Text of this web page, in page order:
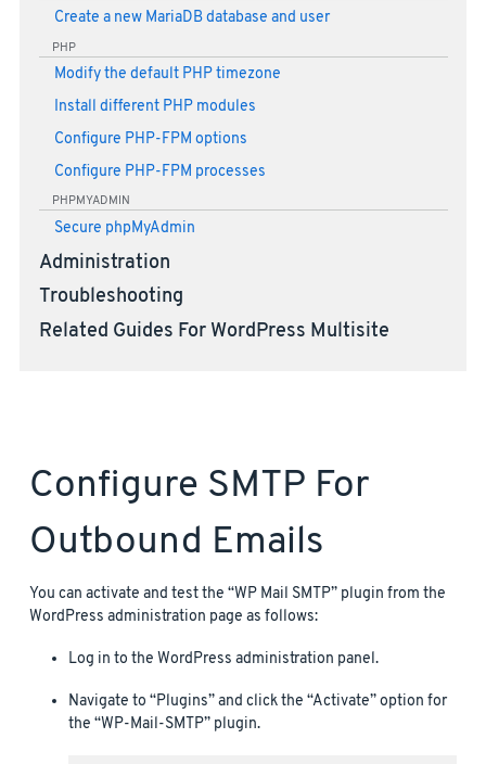
Create a new MariaDB database and user
PHP
Modify the default PHP timezone
Install different PHP modules
Configure PHP-FPM options
Configure PHP-FPM processes
PHPMYADMIN
Secure phpMyAdmin
Administration
Troubleshooting
Related Guides For WordPress Multisite
Configure SMTP For
Outbound Emails
You can activate and test the “WP Mail SMTP” plugin from the
WordPress administration page as follows:
Log in to the WordPress administration panel.
Navigate to “Plugins” and click the “Activate” option for
the “WP-Mail-SMTP” plugin.